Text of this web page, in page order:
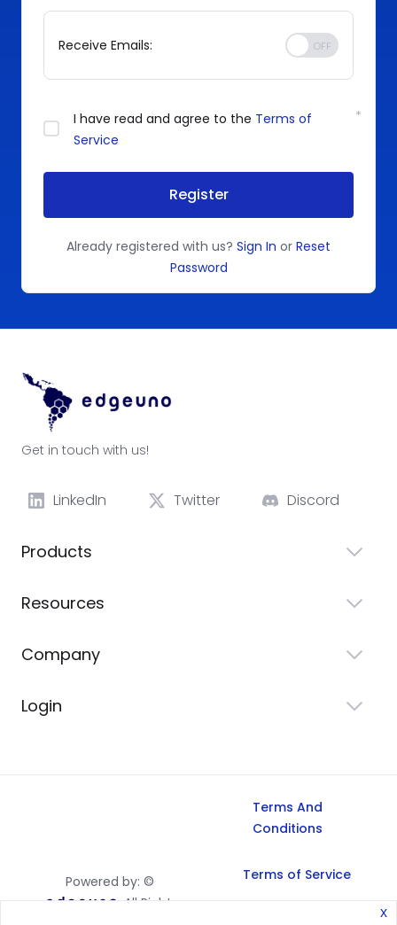
Receive Emails:
I have read and agree to the Terms of
Service
Register
Already registered with us? Sign In or Reset
Password
Get in touch with us!
LinkedIn Twitter Discord
Products
Resources
Company
Login
Powered by: ©
All Rights
Terms And
Conditions
Terms of Service
x